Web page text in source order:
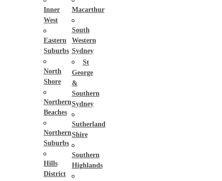
Inner
West
Eastern
Suburbs
North
Shore
Northern
Beaches
Northern
Suburbs
Hills
District
Macarthur
South
Western
Sydney
St
George
&
Southern
Sydney
Sutherland
Shire
Southern
Highlands